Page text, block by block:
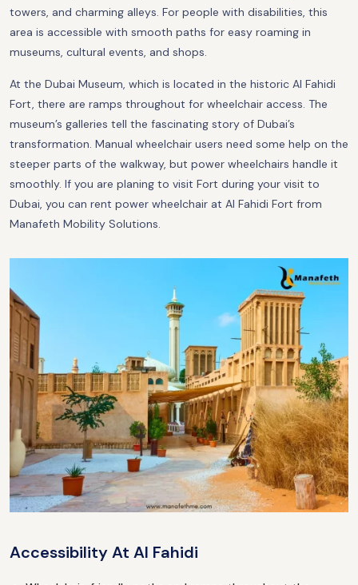
towers, and charming alleys. For people with disabilities, this
area is accessible with smooth paths for easy roaming in
museums, cultural events, and shops.
At the Dubai Museum, which is located in the historic Al Fahidi
Fort, there are ramps throughout for wheelchair access. The
museum’s galleries tell the fascinating story of Dubai’s
transformation. Manual wheelchair users need some help on the
steeper parts of the walkway, but power wheelchairs handle it
smoothly. If you are planing to visit Fort during your visit to
Dubai, you can rent power wheelchair at Al Fahidi Fort from
Manafeth Mobility Solutions.
Accessibility At Al Fahidi